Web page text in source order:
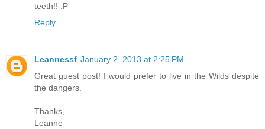
teeth!! :P
Reply
Leannessf January 2, 2013 at 2:25 PM
Great guest post! I would prefer to live in the Wilds despite
the dangers.
Thanks,
Leanne